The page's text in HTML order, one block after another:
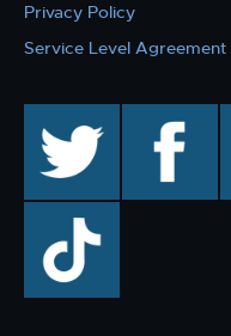
Privacy Policy
Service Level Agreement
facebook
TikTok